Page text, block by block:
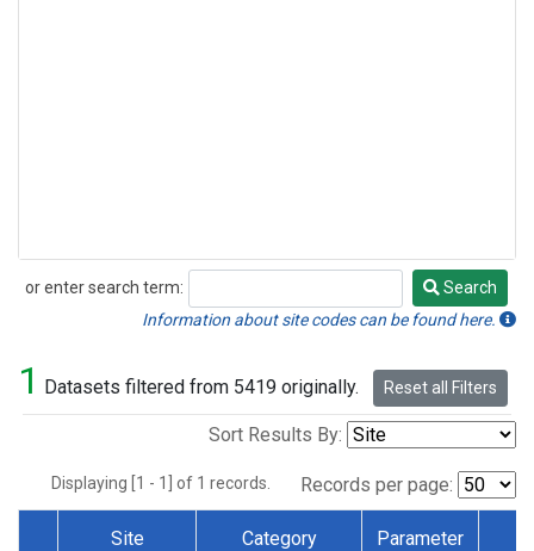
or enter search term:
Search
Search
Information about site codes can be found here.
1 Datasets filtered from 5419 originally. Reset all Filters
Sort Results By:
Displaying [1 - 1] of 1 records. Records per page:
Site Category Parameter